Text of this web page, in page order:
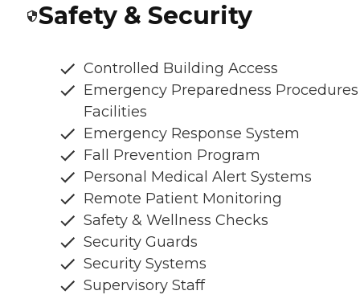
Safety & Security
Controlled Building Access
Emergency Preparedness
Facilities
Emergency Response System
Fall Prevention Program
Personal Medical Alert Systems
Remote Patient Monitoring
Safety & Wellness Checks
Security Guards
Security Systems
Supervisory Staff